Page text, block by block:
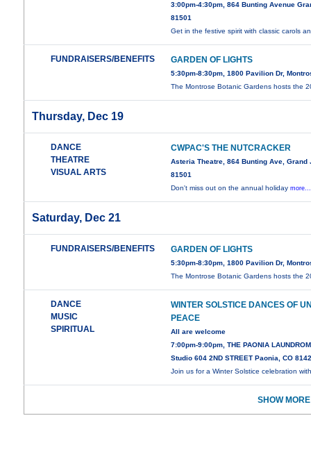
3:00pm-4:30pm, 864 Bunting Avenue
81501
Get in the festive spirit with classic carols
FUNDRAISERS/BENEFITS GARDEN OF LIGHTS
5:30pm-8:30pm, 1800 Pavilion Dr,
The Montrose Botanic Gardens hosts the
Thursday, Dec 19
DANCE
THEATRE
VISUAL ARTS
CWPAC'S THE NUTCRACKER
Asteria Theatre, 864 Bunting Ave, Grand
81501
Don't miss out on the annual holiday
Saturday, Dec 21
FUNDRAISERS/BENEFITS GARDEN OF LIGHTS
5:30pm-8:30pm, 1800 Pavilion Dr,
The Montrose Botanic Gardens hosts the
DANCE
MUSIC
SPIRITUAL
WINTER SOLSTICE DANCES OF
PEACE
All are welcome
7:00pm-9:00pm, THE PAONIA
Studio 604 2ND STREET Paonia, CO
Join us for a Winter Solstice celebration
SHOW